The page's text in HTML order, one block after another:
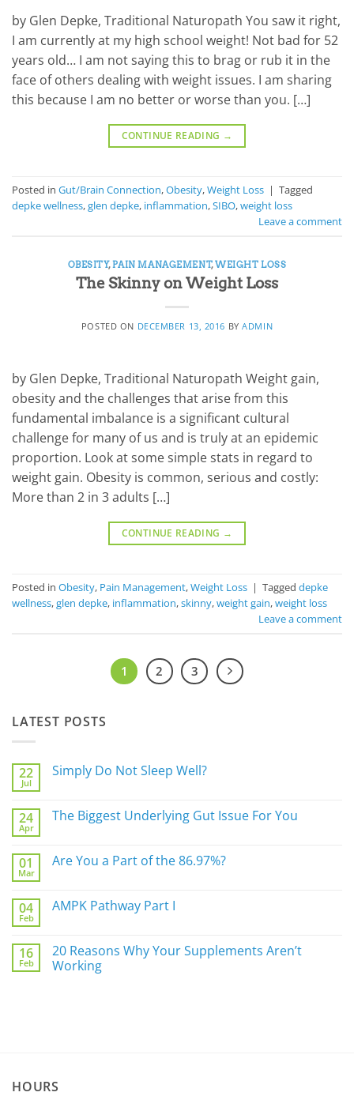
by Glen Depke, Traditional Naturopath You saw it right,
I am currently at my high school weight! Not bad for 52
years old… I am not saying this to brag or rub it in the
face of others dealing with weight issues. I am sharing
this because I am no better or worse than you. […]
CONTINUE READING →
Posted in Gut/Brain Connection,Obesity,Weight Loss | Tagged
depke wellness,glen depke, inflammation,SIBO,weight loss
Leave a comment
OBESITY,PAIN MANAGEMENT,WEIGHT LOSS
The Skinny on Weight Loss
POSTED ON DECEMBER 13, 2016 BYADMIN
by Glen Depke, Traditional Naturopath Weight gain,
obesity and the challenges that arise from this
fundamental imbalance is a significant cultural
challenge for many of us and is truly at an epidemic
proportion. Look at some simple stats in regard to
weight gain. Obesity is common, serious and costly:
More than 2 in 3 adults […]
CONTINUE READING →
Posted in Obesity, Pain Management,Weight Loss | Tagged depke
wellness,glen depke, inflammation,skinny,weight gain,weight loss
Leave a comment
1 2 3
LATEST POSTS
22
Jul
Simply Do Not Sleep Well?
Simply
Well?
24
Apr
The Biggest Underlying Gut Issue For You
The
Issue
For
01
Mar
Are You a Part of the 86.97%?
Are
of
the
86.97%?
04
Feb
AMPK Pathway Part I
AMPK
Pathway
Part
16
Feb
20 Reasons Why Your Supplements Aren’t
Working
HOURS